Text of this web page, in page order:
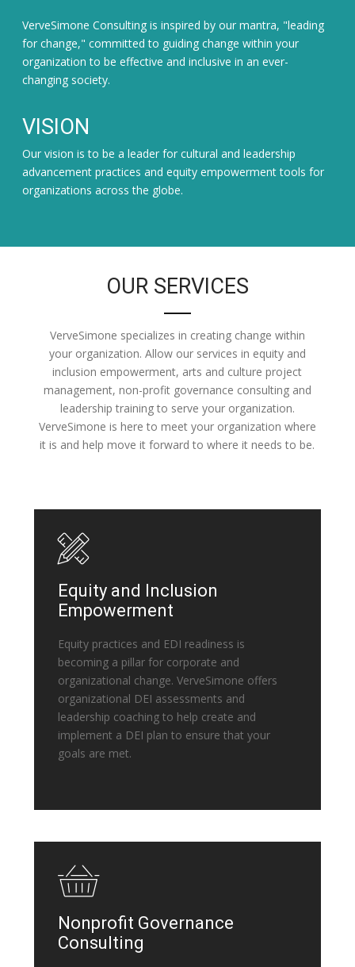
VerveSimone Consulting is inspired by our mantra, "leading
for change," committed to guiding change within your
organization to be effective and inclusive in an ever-
changing society.
VISION
Our vision is to be a leader for cultural and leadership
advancement practices and equity empowerment tools for
organizations across the globe.
OUR SERVICES
VerveSimone specializes in creating change within
your organization. Allow our services in equity and
inclusion empowerment, arts and culture project
management, non-profit governance consulting and
leadership training to serve your organization.
VerveSimone is here to meet your organization where
it is and help move it forward to where it needs to be.
Equity and Inclusion
Empowerment
Equity practices and EDI readiness is
becoming a pillar for corporate and
organizational change. VerveSimone offers
organizational DEI assessments and
leadership coaching to help create and
implement a DEI plan to ensure that your
goals are met.
Nonprofit Governance
Consulting